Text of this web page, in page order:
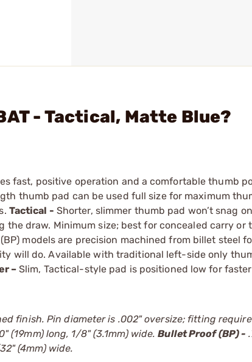
- Tactical, Matte Blue?
fast, positive operation and a comfortable thumb
thumb pad can be used full size for maximum
Tactical - Shorter, slimmer thumb pad won’t snag
draw. Minimum size; best for concealed carry or
models are precision machined from billet steel
will do. Available with traditional left-side only
–Slim, Tactical-style pad is positioned low for
finish. Pin diameter is .002" oversize; fitting
(19mm) long, 1/8" (3.1mm) wide.Bullet Proof (BP) -
(4mm) wide.